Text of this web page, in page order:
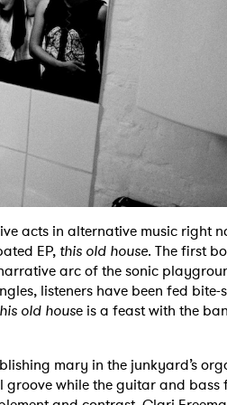
acts in alternative music right
EP, this old house. The first
arc of the sonic
listeners have been fed
old house is a feast with the
mary in the junkyard’s
while the guitar and